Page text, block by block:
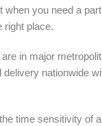
you need a
right place.
in major
nationwide
time sensitivity of